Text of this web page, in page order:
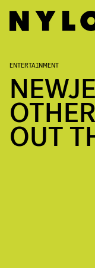
ENTERTAINMENT
OUT